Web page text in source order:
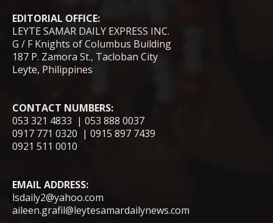
EDITORIAL OFFICE:
LEYTE SAMAR DAILY EXPRESS INC.
G / F Knights of Columbus Building
187 P. Zamora St., Tacloban City
Leyte, Philippines
CONTACT NUMBERS:
053 321 4833 | 053 888 0037
0917 771 0320 | 0915 897 7439
0921 511 0010
EMAIL ADDRESS:
lsdaily2@yahoo.com
aileen.grafil@leytesamardailynews.com